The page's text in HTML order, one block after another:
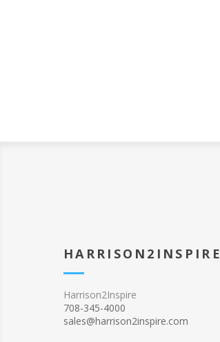
HARRISON2INSPIRE
Harrison2Inspire
708-345-4000
sales@harrison2inspire.com